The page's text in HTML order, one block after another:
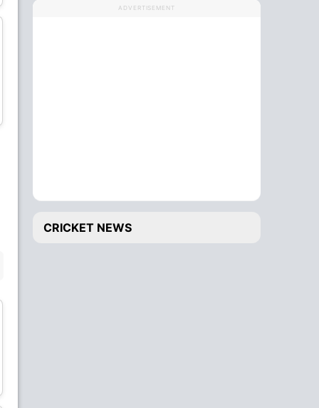
Sajjad Muhammad Shagharai Sefat
ADVERTISEMENT
CRICKET NEWS